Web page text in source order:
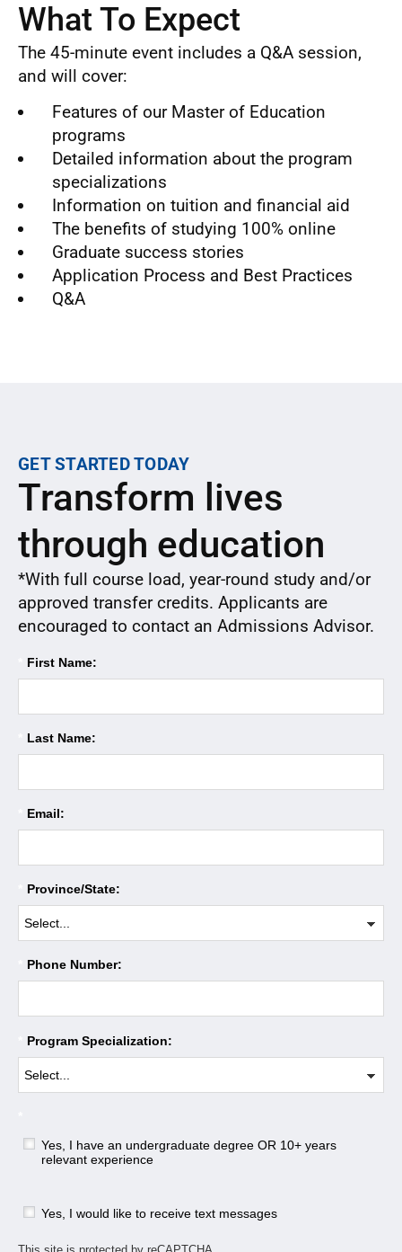
What To Expect
The 45-minute event includes a Q&A session,
and will cover:
Features of our Master of Education
programs
Detailed information about the program
specializations
Information on tuition and financial aid
The benefits of studying 100% online
Graduate success stories
Application Process and Best Practices
Q&A
GET STARTED TODAY
Transform lives
through education
*With full course load, year-round study and/or
approved transfer credits. Applicants are
encouraged to contact an Admissions Advisor.
First Name:
Last Name:
Email:
Province/State:
Phone Number:
Program Specialization:
Yes, I have an undergraduate degree OR 10+ years
relevant experience
Yes, I would like to receive text messages